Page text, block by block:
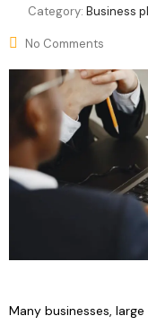
Category: Business
No Comments
Many businesses,